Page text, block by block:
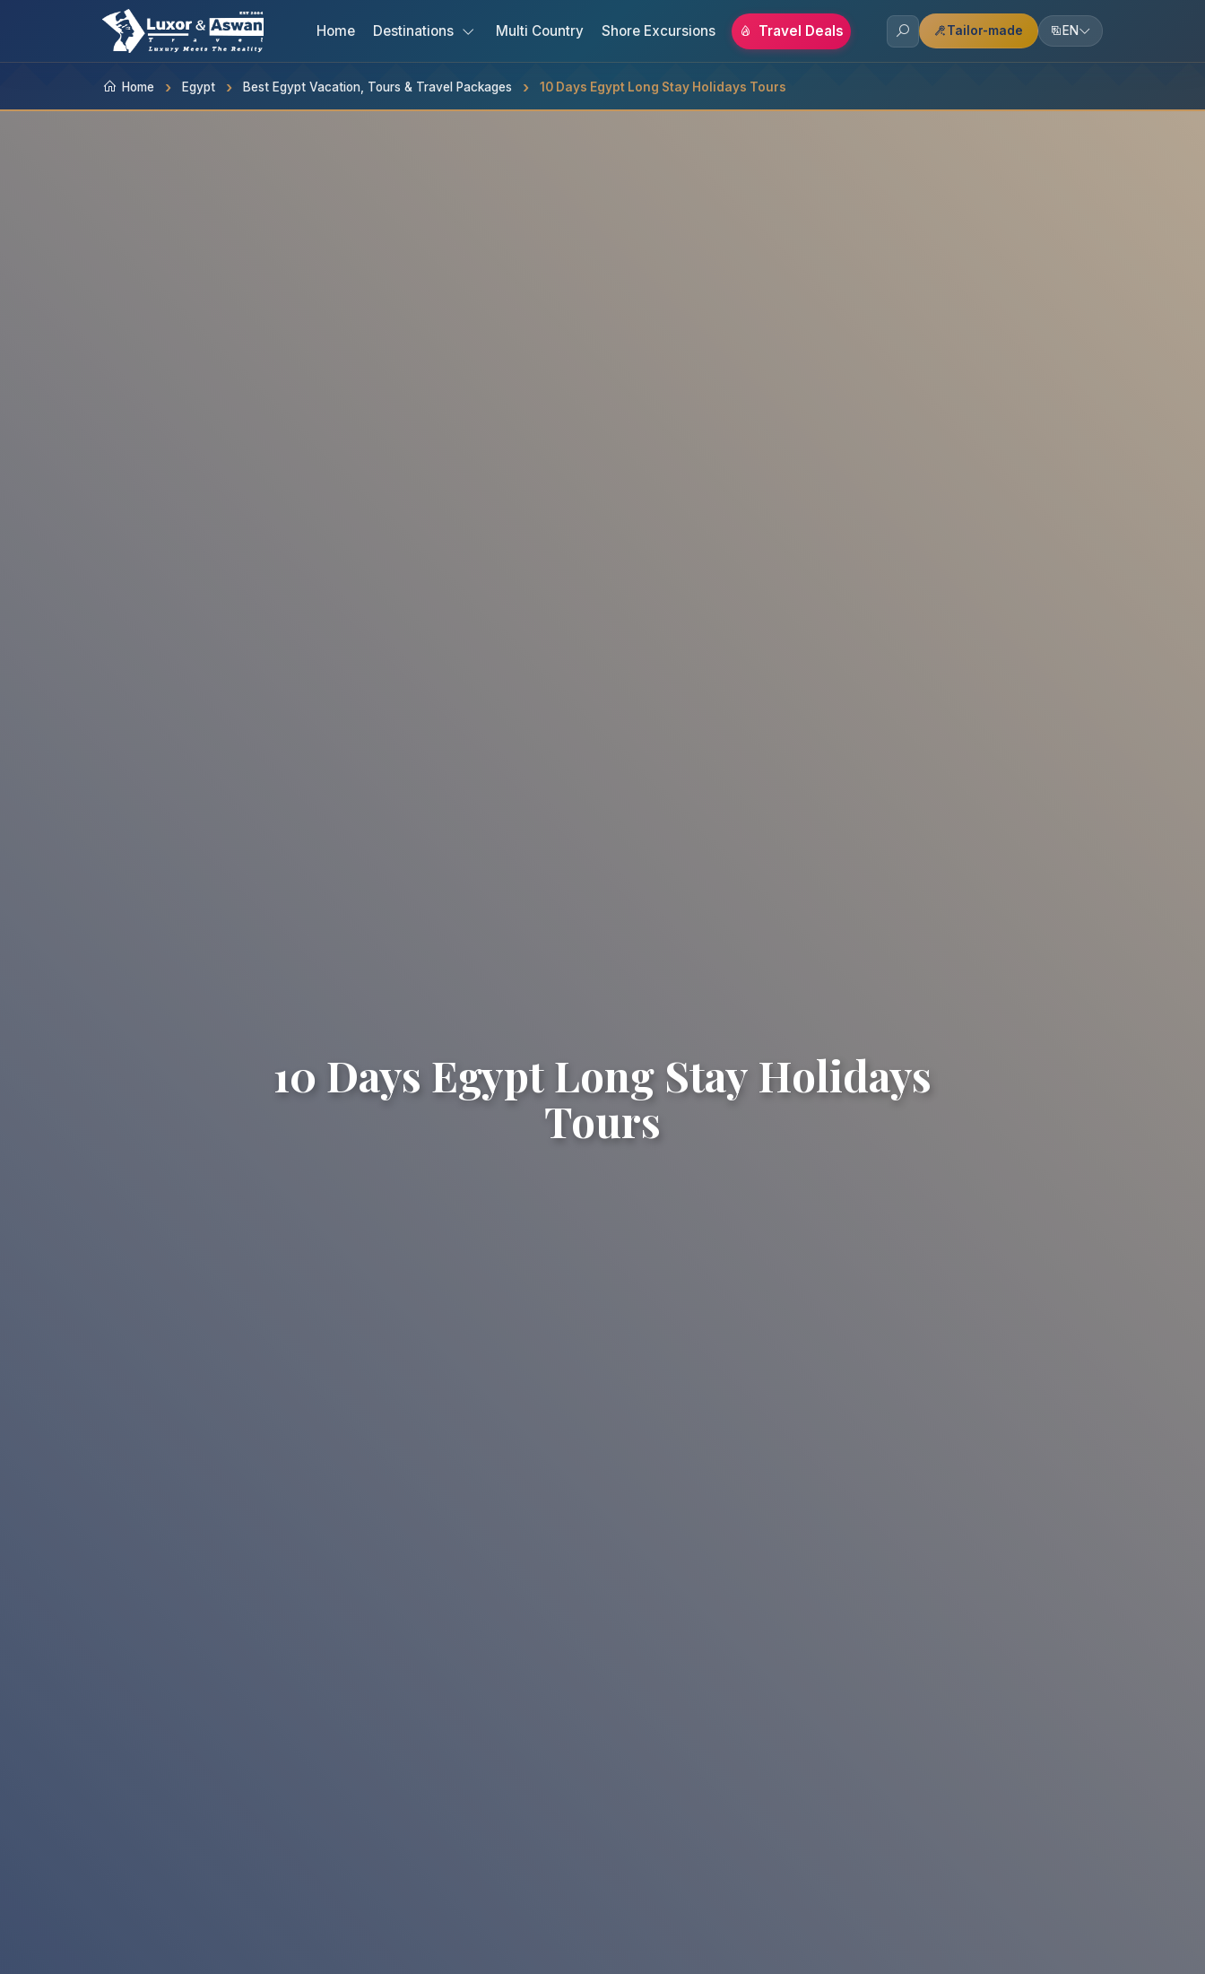
Home Destinations Multi Country Shore Excursions Travel Deals Tailor-made EN
Home Egypt Best Egypt Vacation, Tours & Travel Packages 10 Days Egypt Long Stay Holidays Tours
10 Days Egypt Long Stay Holidays
Tours